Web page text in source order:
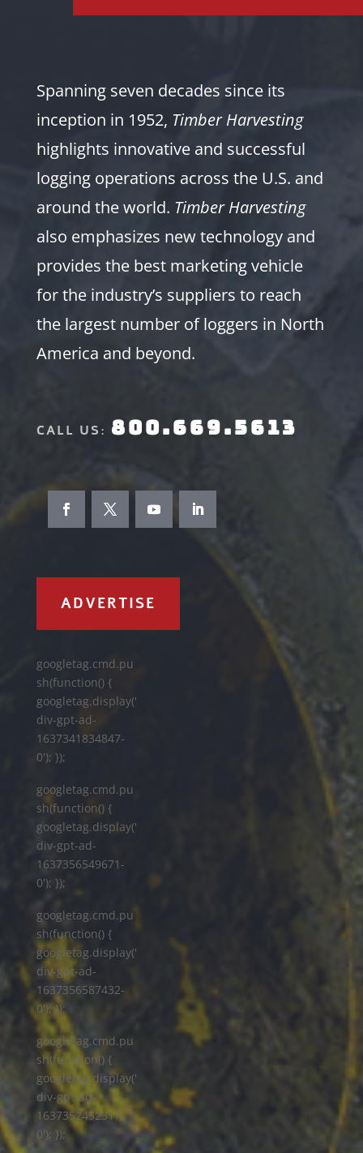
Spanning seven decades since its
inception in 1952, Timber Harvesting
highlights innovative and successful
logging operations across the U.S. and
around the world. Timber Harvesting
also emphasizes new technology and
provides the best marketing vehicle
for the industry’s suppliers to reach
the largest number of loggers in North
America and beyond.
CALL US: 800.669.5613
ADVERTISE
googletag.cmd.pu
sh(function() {
googletag.display('
div-gpt-ad-
1637341834847-
0'); });
googletag.cmd.pu
sh(function() {
googletag.display('
div-gpt-ad-
1637356549671-
0'); });
googletag.cmd.pu
sh(function() {
googletag.display('
div-gpt-ad-
1637356587432-
0'); });
googletag.cmd.pu
sh(function() {
googletag.display('
div-gpt-ad-
1637352452317-
0'); });